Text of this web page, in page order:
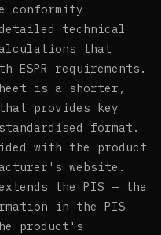
conformity
technical
that
ESPR requirements.
is a shorter,
that provides key
format.
with the product
website.
the PIS — the
in the PIS
product's